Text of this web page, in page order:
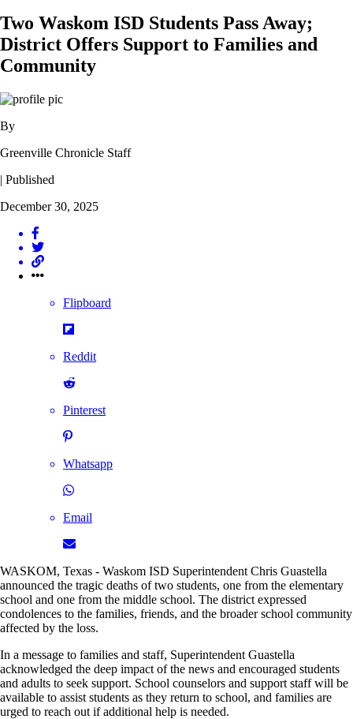
Two Waskom ISD Students Pass Away;
District Offers Support to Families and
Community
By
Greenville Chronicle Staff
| Published
December 30, 2025
Flipboard
Reddit
Pinterest
Whatsapp
Email
WASKOM, Texas - Waskom ISD Superintendent Chris Guastella
announced the tragic deaths of two students, one from the elementary
school and one from the middle school. The district expressed
condolences to the families, friends, and the broader school community
affected by the loss.
In a message to families and staff, Superintendent Guastella
acknowledged the deep impact of the news and encouraged students
and adults to seek support. School counselors and support staff will be
available to assist students as they return to school, and families are
urged to reach out if additional help is needed.